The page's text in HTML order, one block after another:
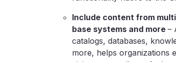
Include content from
base systems and more –
catalogs, databases,
more, helps organizations